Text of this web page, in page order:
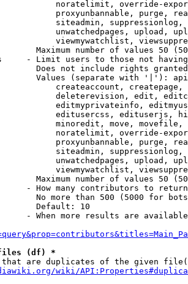
noratelimit, override-
proxyunbannable, purge,
siteadmin,
unwatchedpages, upload,
viewmywatchlist,
Maximum number of values 50
- Limit users to those not
Does not include rights
Values (separate with '|'):
createaccount,
deleterevision, edit,
editmyprivateinfo,
editusercss, edituserjs,
minoredit, move,
noratelimit, override-
proxyunbannable, purge,
siteadmin,
unwatchedpages, upload,
viewmywatchlist,
Maximum number of values 50
- How many contributors to return
No more than 500 (5000 for
Default: 10
- When more results are
(df) *
are duplicates of the given
wiki/